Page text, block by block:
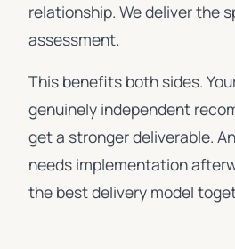
relationship. We deliver the
assessment.
This benefits both sides.
genuinely independent
get a stronger deliverable.
needs implementation
the best delivery model